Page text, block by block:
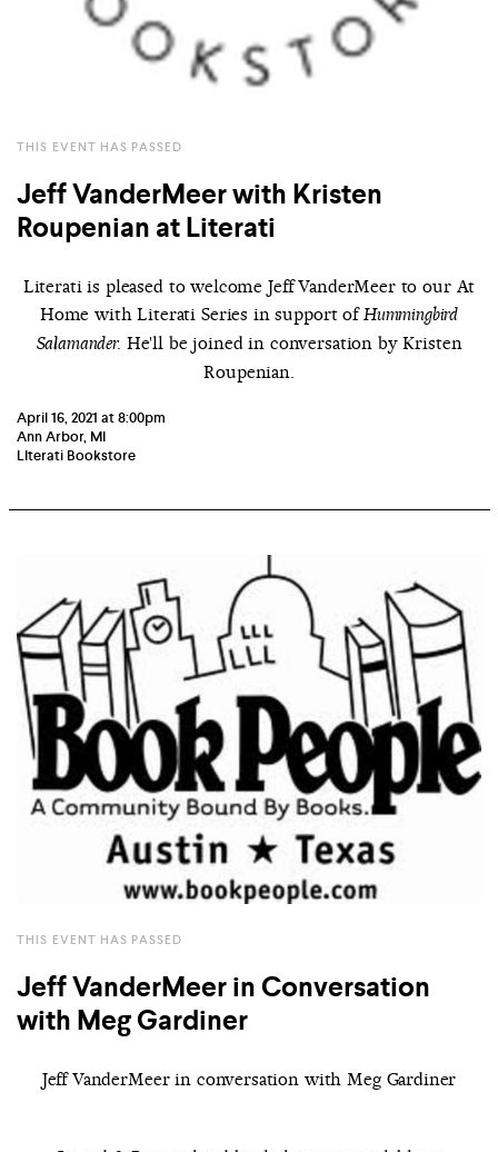
THIS EVENT HAS PASSED
Jeff VanderMeer with Kristen
Roupenian at Literati
Literati is pleased to welcome Jeff VanderMeer to our At
Home with Literati Series in support ofHummingbird
Salamander. He'll be joined in conversation by Kristen
Roupenian.
April 16, 2021 at 8:00pm
Ann Arbor, MI
LIterati Bookstore
THIS EVENT HAS PASSED
Jeff VanderMeer in Conversation
with Meg Gardiner
Jeff VanderMeer in conversation with Meg Gardiner